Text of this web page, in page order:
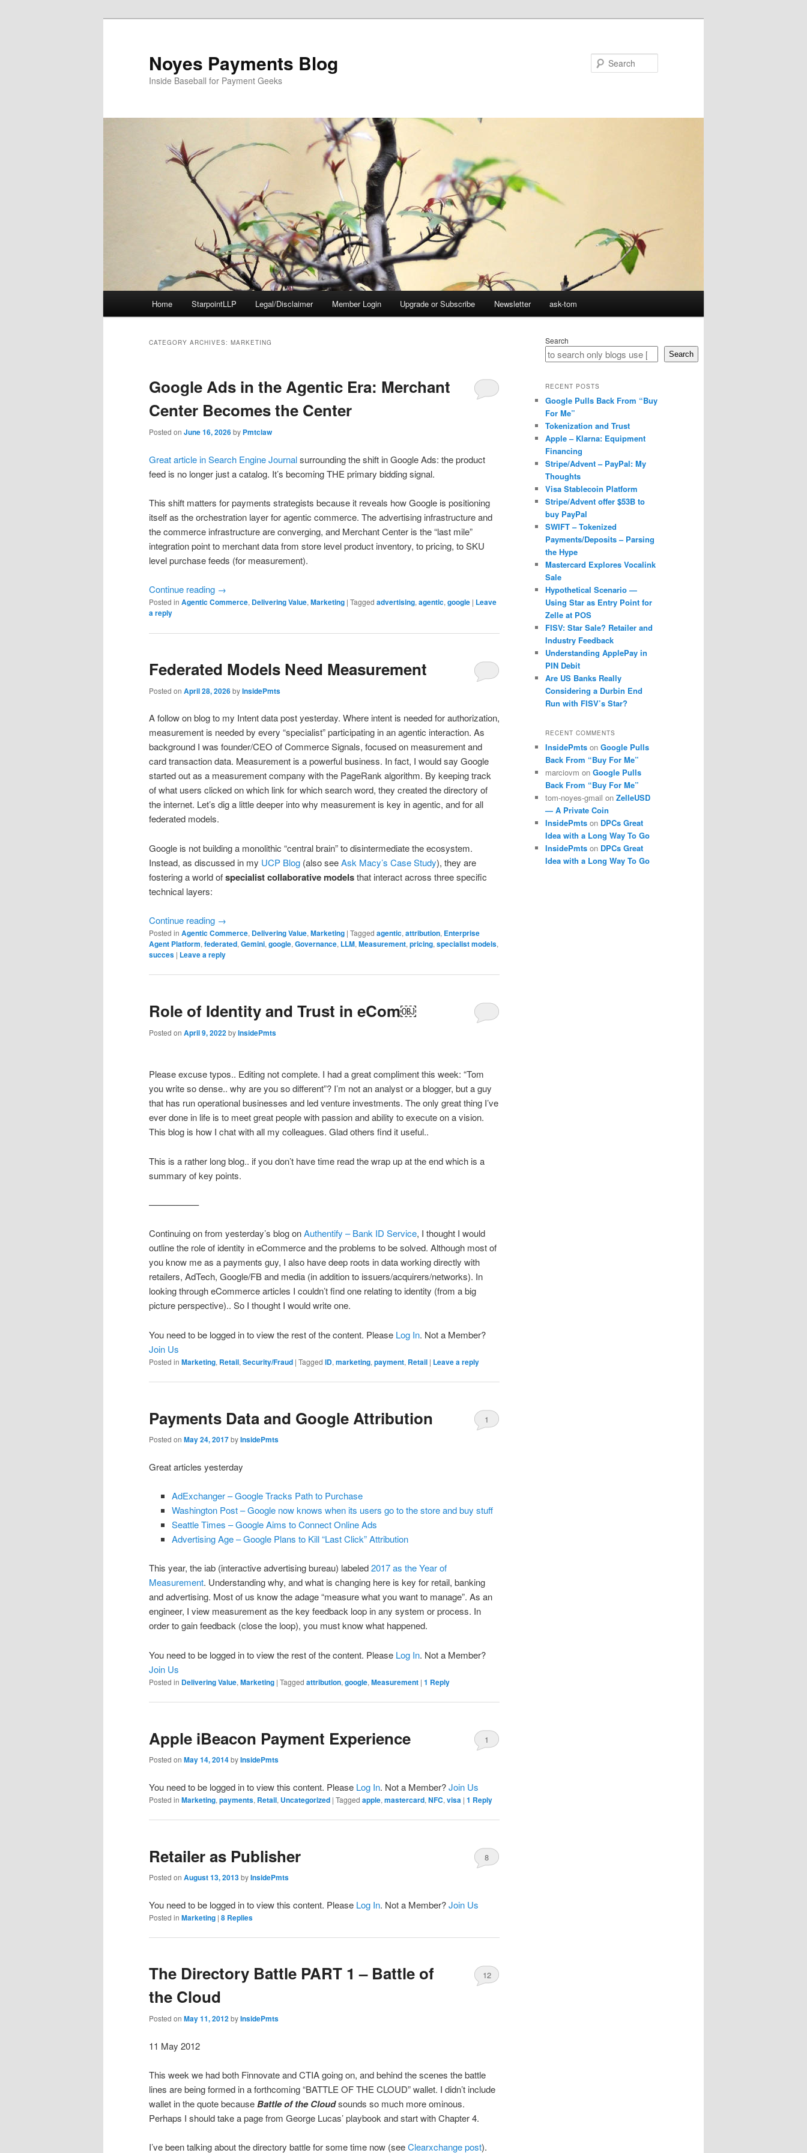
Noyes Payments Blog
Inside Baseball for Payment Geeks
Home StarpointLLP Legal/Disclaimer Member Login Upgrade or Subscribe Newsletter ask-tom
CATEGORY ARCHIVES: MARKETING
Google Ads in the Agentic Era: Merchant
Center Becomes the Center
Posted on June 16, 2026by Pmtclaw
Great article in Search Engine Journalsurrounding the shift in Google Ads: the product
feed is no longer just a catalog. It’s becoming THE primary bidding signal.
This shift matters for payments strategists because it reveals how Google is positioning
itself as the orchestration layer for agentic commerce. The advertising infrastructure and
the commerce infrastructure are converging, and Merchant Center is the “last mile”
integration point to merchant data from store level product inventory, to pricing, to SKU
level purchase feeds (for measurement).
Continue reading →
Posted in Agentic Commerce, Delivering Value, Marketing | Tagged advertising, agentic, google | Leave
a reply
Federated Models Need Measurement
Posted on April 28, 2026byInsidePmts
A follow on blog to my Intent data post yesterday. Where intent is needed for authorization,
measurement is needed by every “specialist” participating in an agentic interaction. As
background I was founder/CEO of Commerce Signals, focused on measurement and
card transaction data. Measurement is a powerful business. In fact, I would say Google
started out as a measurement company with the PageRank algorithm. By keeping track
of what users clicked on which link for which search word, they created the directory of
the internet. Let’s dig a little deeper into why measurement is key in agentic, and for all
federated models.
Google is not building a monolithic “central brain” to disintermediate the ecosystem.
Instead, as discussed in my UCP Blog (also seeAsk Macy’s Case Study), they are
fostering a world ofspecialist collaborative modelsthat interact across three specific
technical layers:
Continue reading →
Posted in Agentic Commerce, Delivering Value, Marketing | Tagged agentic, attribution, Enterprise
Agent Platform, federated, Gemini, google, Governance, LLM, Measurement, pricing, specialist models,
succes | Leave a reply
Role of Identity and Trust in eCom￼
Posted on April 9, 2022byInsidePmts
Please excuse typos.. Editing not complete. I had a great compliment this week: “Tom
you write so dense.. why are you so different”? I’m not an analyst or a blogger, but a guy
that has run operational businesses and led venture investments. The only great thing I’ve
ever done in life is to meet great people with passion and ability to execute on a vision.
This blog is how I chat with all my colleagues. Glad others find it useful..
This is a rather long blog.. if you don’t have time read the wrap up at the end which is a
summary of key points.
—————–
Continuing on from yesterday’s blog onAuthentify – Bank ID Service, I thought I would
outline the role of identity in eCommerce and the problems to be solved. Although most of
you know me as a payments guy, I also have deep roots in data working directly with
retailers, AdTech, Google/FB and media (in addition to issuers/acquirers/networks). In
looking through eCommerce articles I couldn’t find one relating to identity (from a big
picture perspective).. So I thought I would write one.
You need to be logged in to view the rest of the content. Please Log In. Not a Member?
Join Us
Posted in Marketing, Retail, Security/Fraud | Tagged ID, marketing, payment, Retail | Leave a reply
Payments Data and Google Attribution
Posted on May 24, 2017byInsidePmts
1
Great articles yesterday
AdExchanger – Google Tracks Path to Purchase
Washington Post – Google now knows when its users go to the store and buy stuff
Seattle Times – Google Aims to Connect Online Ads
Advertising Age – Google Plans to Kill “Last Click” Attribution
This year, the iab (interactive advertising bureau) labeled2017 as the Year of
Measurement. Understanding why, and what is changing here is key for retail, banking
and advertising. Most of us know the adage “measure what you want to manage”. As an
engineer, I view measurement as the key feedback loop in any system or process. In
order to gain feedback (close the loop), you must know what happened.
You need to be logged in to view the rest of the content. Please Log In. Not a Member?
Join Us
Posted in Delivering Value, Marketing | Tagged attribution, google, Measurement | 1 Reply
Apple iBeacon Payment Experience
Posted on May 14, 2014byInsidePmts
1
You need to be logged in to view this content. Please Log In. Not a Member?Join Us
Posted in Marketing, payments, Retail, Uncategorized | Tagged apple, mastercard, NFC, visa | 1 Reply
Retailer as Publisher
Posted on August 13, 2013byInsidePmts
8
You need to be logged in to view this content. Please Log In. Not a Member?Join Us
Posted in Marketing | 8 Replies
The Directory Battle PART 1 – Battle of
the Cloud
Posted on May 11, 2012byInsidePmts
12
11 May 2012
This week we had both Finnovate and CTIA going on, and behind the scenes the battle
lines are being formed in a forthcoming “BATTLE OF THE CLOUD” wallet. I didn’t include
wallet in the quote becauseBattle of the Cloudsounds so much more ominous.
Perhaps I should take a page from George Lucas’ playbook and start with Chapter 4.
I’ve been talking about the directory battle for some time now (seeClearxchange post).
Search
Search
RECENT POSTS
Google Pulls Back From “Buy
For Me”
Tokenization and Trust
Apple – Klarna: Equipment
Financing
Stripe/Advent – PayPal: My
Thoughts
Visa Stablecoin Platform
Stripe/Advent offer $53B to
buy PayPal
SWIFT – Tokenized
Payments/Deposits – Parsing
the Hype
Mastercard Explores Vocalink
Sale
Hypothetical Scenario —
Using Star as Entry Point for
Zelle at POS
FISV: Star Sale? Retailer and
Industry Feedback
Understanding ApplePay in
PIN Debit
Are US Banks Really
Considering a Durbin End
Run with FISV’s Star?
RECENT COMMENTS
InsidePmts on Google Pulls
Back From “Buy For Me”
marciovm on Google Pulls
Back From “Buy For Me”
tom-noyes-gmail on ZelleUSD
— A Private Coin
InsidePmts on DPCs Great
Idea with a Long Way To Go
InsidePmts on DPCs Great
Idea with a Long Way To Go